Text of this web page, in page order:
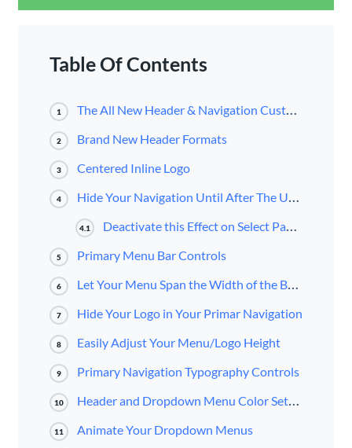
Table Of Contents
1 The All New Header & Navigation Customizer
2 Brand New Header Formats
3 Centered Inline Logo
4 Hide Your Navigation Until After The User Scrolls
4.1 Deactivate this Effect on Select Pages
5 Primary Menu Bar Controls
6 Let Your Menu Span the Width of the Browser
7 Hide Your Logo in Your Primar Navigation
8 Easily Adjust Your Menu/Logo Height
9 Primary Navigation Typography Controls
10 Header and Dropdown Menu Color Settings
11 Animate Your Dropdown Menus